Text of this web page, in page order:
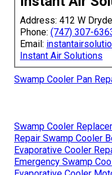
Address: 412 W
Phone: (747) 307-
Email:
Instant Air Solutions
Swamp Cooler Pan
Swamp Cooler
Repair Swamp Cooler
Evaporative Cooler
Emergency Swamp